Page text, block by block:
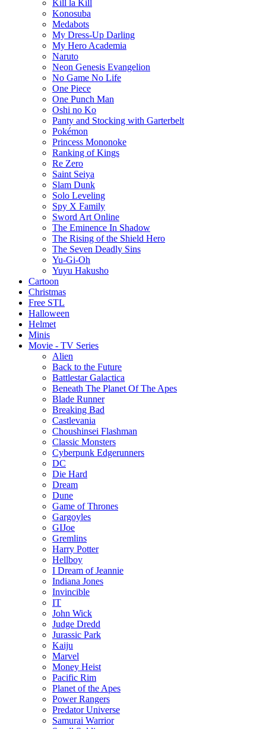
Kill la Kill
Konosuba
Medabots
My Dress-Up Darling
My Hero Academia
Naruto
Neon Genesis Evangelion
No Game No Life
One Piece
One Punch Man
Oshi no Ko
Panty and Stocking with Garterbelt
Pokémon
Princess Mononoke
Ranking of Kings
Re Zero
Saint Seiya
Slam Dunk
Solo Leveling
Spy X Family
Sword Art Online
The Eminence In Shadow
The Rising of the Shield Hero
The Seven Deadly Sins
Yu-Gi-Oh
Yuyu Hakusho
Cartoon
Christmas
Free STL
Halloween
Helmet
Minis
Movie - TV Series
Alien
Back to the Future
Battlestar Galactica
Beneath The Planet Of The Apes
Blade Runner
Breaking Bad
Castlevania
Choushinsei Flashman
Classic Monsters
Cyberpunk Edgerunners
DC
Die Hard
Dream
Dune
Game of Thrones
Gargoyles
GIJoe
Gremlins
Harry Potter
Hellboy
I Dream of Jeannie
Indiana Jones
Invincible
IT
John Wick
Judge Dredd
Jurassic Park
Kaiju
Marvel
Money Heist
Pacific Rim
Planet of the Apes
Power Rangers
Predator Universe
Samurai Warrior